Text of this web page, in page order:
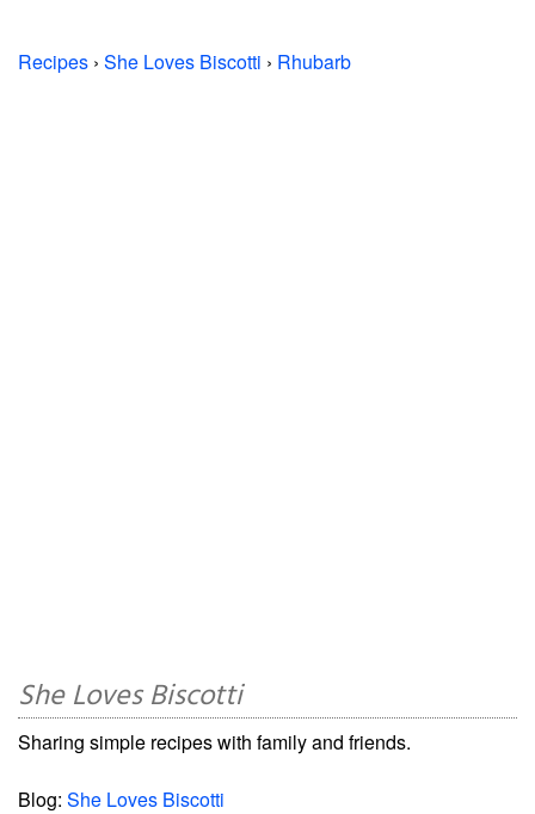
Recipes › She Loves Biscotti › Rhubarb
She Loves Biscotti
Sharing simple recipes with family and friends.
Blog: She Loves Biscotti